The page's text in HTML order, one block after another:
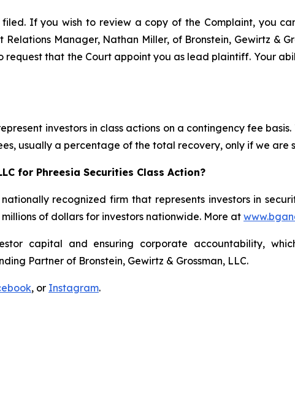
If you wish to review a copy of the Complaint, you
Relations Manager, Nathan Miller, of Bronstein, Gewirtz &
request that the Court appoint you as lead plaintiff. Your
investors in class actions on a contingency fee
usually a percentage of the total recovery, only if we are
for Phreesia Securities Class Action?
nationally recognized firm that represents investors in
of dollars for investors nationwide. More at
capital and ensuring corporate accountability,
Partner of Bronstein, Gewirtz & Grossman, LLC.
, or Instagram.